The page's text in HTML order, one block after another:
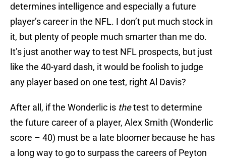
determines intelligence and especially a future
player’s career in the NFL. I don’t put much stock in
it, but plenty of people much smarter than me do.
It’s just another way to test NFL prospects, but just
like the 40-yard dash, it would be foolish to judge
any player based on one test, right Al Davis?
After all, if the Wonderlic is thetest to determine
the future career of a player, Alex Smith (Wonderlic
score – 40) must be a late bloomer because he has
a long way to go to surpass the careers of Peyton